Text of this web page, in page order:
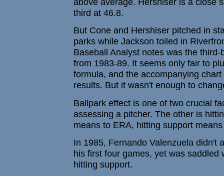
third at 46.8.
But Cone and Hershiser pitched in
parks while Jackson toiled in
Baseball Analyst notes was the
from 1983-89. It seems only fair to
formula, and the accompanying
results. But it wasn't enough to
Ballpark effect is one of two crucial
assessing a pitcher. The other is
means to ERA, hitting support
In 1985, Fernando Valenzuela didn't
his first four games, yet was saddled
hitting support.